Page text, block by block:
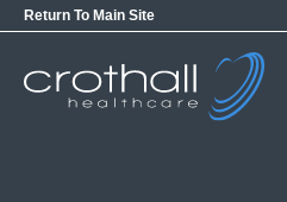
Return To Main Site